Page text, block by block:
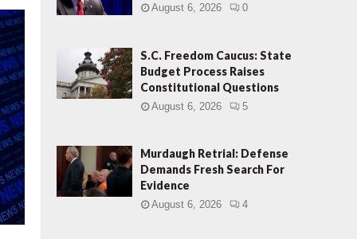
u
d
g
e
t
P
r
o
c
e
s
s
R
August 6, 2026 0
S.C. Freedom Caucus: State
Budget Process Raises
Constitutional Questions
August 6, 2026 5
Murdaugh Retrial: Defense
Demands Fresh Search For
Evidence
August 6, 2026 4